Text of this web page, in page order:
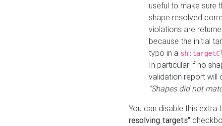
useful to make sure
shape resolved
violations are
because the initial
typo in a
In particular if no
validation report will
"Shapes did not
You can disable this
resolving targets"